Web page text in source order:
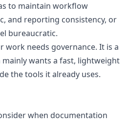
to maintain workflow
and reporting consistency, or
bureaucratic.
work needs governance. It is a
wants a fast, lightweight
the tools it already uses.
when documentation